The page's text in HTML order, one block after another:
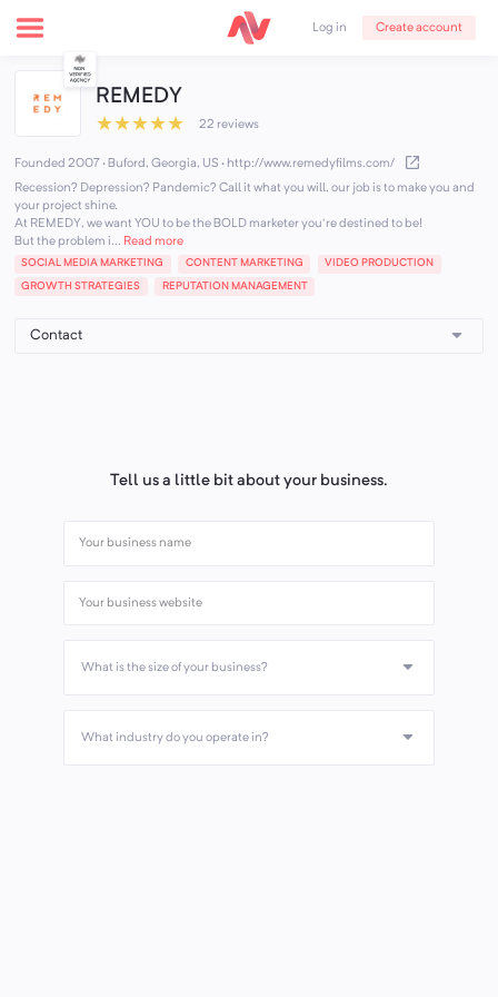
Log in Create account
REMEDY
★★★★★ 22 reviews
Founded 2007 · Buford, Georgia, US · http://www.remedyfilms.com/
Recession? Depression? Pandemic? Call it what you will, our job is to make you and
your project shine.
At REMEDY, we want YOU to be the BOLD marketer you're destined to be!
But the problem i... Read more
SOCIAL MEDIA MARKETING CONTENT MARKETING VIDEO PRODUCTION
GROWTH STRATEGIES REPUTATION MANAGEMENT
Tell us a little bit about your business.
What is the size of your business?
What industry do you operate in?